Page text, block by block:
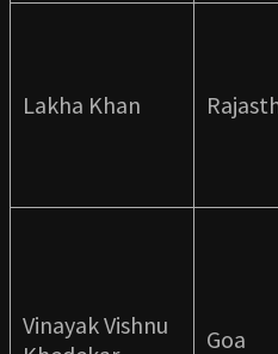
Lakha Khan
Vinayak Vishnu
Goa